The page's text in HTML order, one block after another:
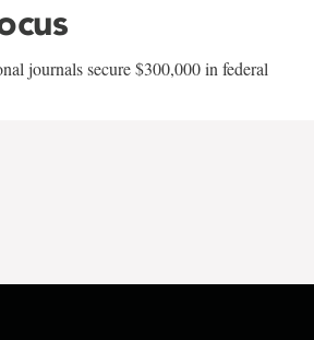
journals secure $300,000 in federal